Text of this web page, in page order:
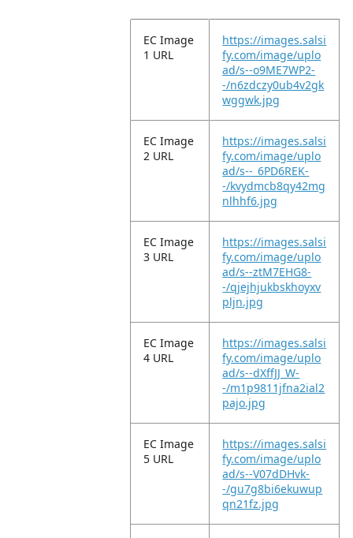
EC Image
1 URL
https://images.salsi
fy.com/image/uplo
ad/s--o9ME7WP2-
-/n6zdczy0ub4v2gk
wggwk.jpg
EC Image
2 URL
https://images.salsi
fy.com/image/uplo
ad/s--_6PD6REK-
-/kvydmcb8qy42mg
nlhhf6.jpg
EC Image
3 URL
https://images.salsi
fy.com/image/uplo
ad/s--ztM7EHG8-
-/qjejhjukbskhoyxv
pljn.jpg
EC Image
4 URL
https://images.salsi
fy.com/image/uplo
ad/s--dXffJJ_W-
-/m1p9811jfna2ial2
pajo.jpg
EC Image
5 URL
https://images.salsi
fy.com/image/uplo
ad/s--V07dDHvk-
-/gu7g8bi6ekuwup
qn21fz.jpg